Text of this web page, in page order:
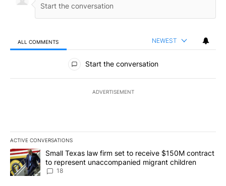
ALL COMMENTS NEWEST
All Comments
Start the conversation
ADVERTISEMENT
ACTIVE CONVERSATIONS
The following is a list of the most commented articles in the last
A trending article titled "Small Texas law firm set to receive
Small Texas law firm set to receive $150M contract
to represent unaccompanied migrant children
18